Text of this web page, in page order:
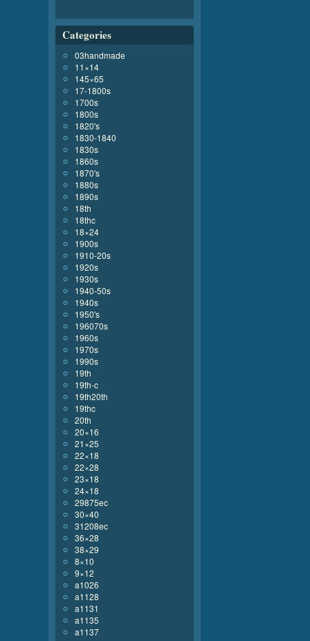
Categories
03handmade
11×14
145×65
17-1800s
1700s
1800s
1820's
1830-1840
1830s
1860s
1870's
1880s
1890s
18th
18thc
18×24
1900s
1910-20s
1920s
1930s
1940-50s
1940s
1950's
196070s
1960s
1970s
1990s
19th
19th-c
19th20th
19thc
20th
20×16
21×25
22×18
22×28
23×18
24×18
29875ec
30×40
31208ec
36×28
38×29
8×10
9×12
a1026
a1128
a1131
a1135
a1137